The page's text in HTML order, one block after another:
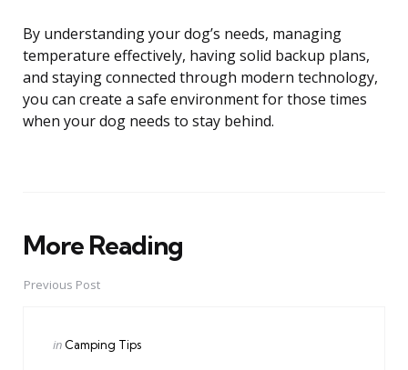
By understanding your dog’s needs, managing
temperature effectively, having solid backup plans,
and staying connected through modern technology,
you can create a safe environment for those times
when your dog needs to stay behind.
More Reading
Post
navigation
Previous Post
Posted
in Camping Tips